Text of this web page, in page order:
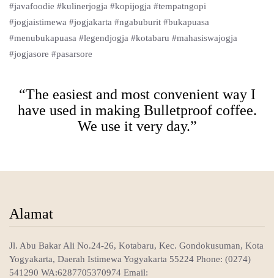
#javafoodie #kulinerjogja #kopijogja #tempatngopi
#jogjaistimewa #jogjakarta #ngabuburit #bukapuasa
#menubukapuasa #legendjogja #kotabaru #mahasiswajogja
#jogjasore #pasarsore
“The easiest and most convenient way I
have used in making Bulletproof coffee.
We use it very day.”
Alamat
Jl. Abu Bakar Ali No.24-26, Kotabaru, Kec. Gondokusuman, Kota
Yogyakarta, Daerah Istimewa Yogyakarta 55224 Phone: (0274)
541290 WA:6287705370974 Email: